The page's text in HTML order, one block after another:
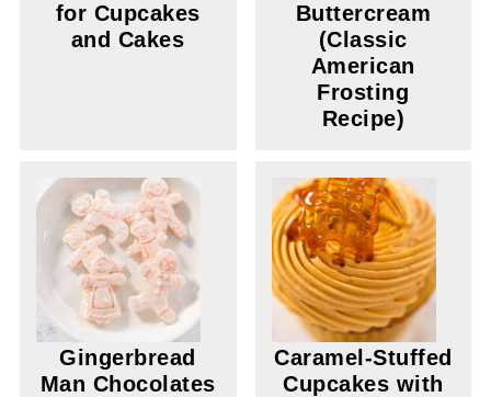
for Cupcakes
and Cakes
Buttercream
(Classic
American
Frosting
Recipe)
Gingerbread
Man Chocolates
Caramel-Stuffed
Cupcakes with